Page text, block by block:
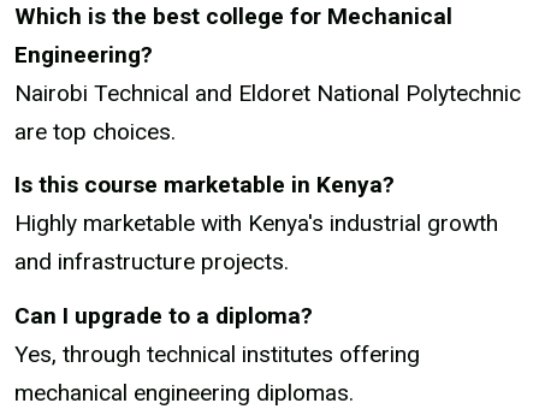
Which is the best college for Mechanical
Engineering?
Nairobi Technical and Eldoret National Polytechnic
are top choices.
Is this course marketable in Kenya?
Highly marketable with Kenya's industrial growth
and infrastructure projects.
Can I upgrade to a diploma?
Yes, through technical institutes offering
mechanical engineering diplomas.